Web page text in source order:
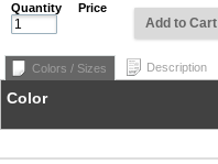
Quantity Price
Add to Cart
Colors / Sizes Description
Color